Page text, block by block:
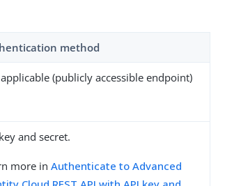
method
(publicly accessible endpoint)
and secret.
more inAuthenticate to Advanced